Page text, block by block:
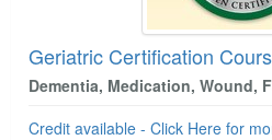
Geriatric Certification
Dementia, Medication, Wound,
Credit available - Click Here for